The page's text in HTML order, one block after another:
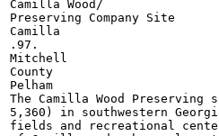
Camilla Wood/
Preserving Company Site
Camilla
.97.
Mitchell
County
Pelham
The Camilla Wood
5,360) in southwestern
fields and recreational